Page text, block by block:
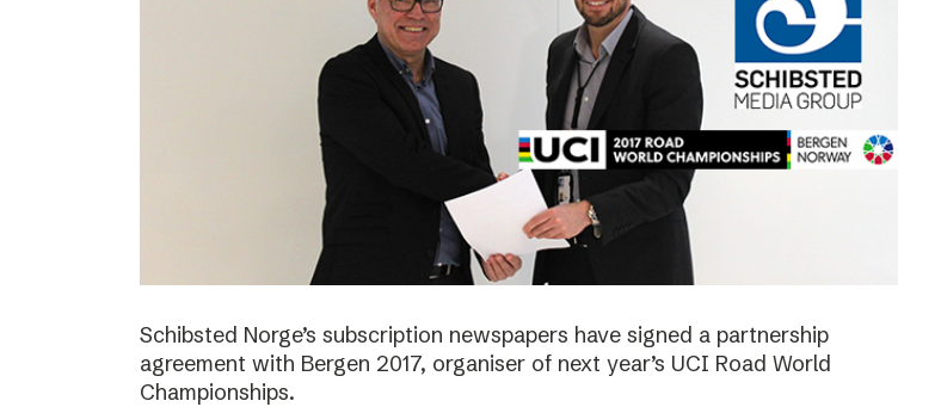
Schibsted Norge’s subscription newspapers have signed a partnership
agreement with Bergen 2017, organiser of next year’s UCI Road World
Championships.